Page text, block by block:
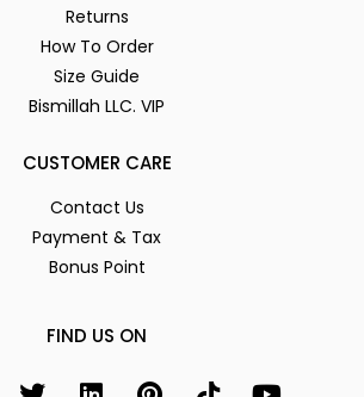
Returns
How To Order
Size Guide
Bismillah LLC. VIP
CUSTOMER CARE
Contact Us
Payment & Tax
Bonus Point
FIND US ON